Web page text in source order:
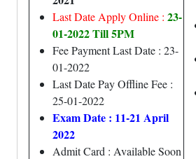
Last Date Apply Online : 23-
01-2022 Till 5PM
Fee Payment Last Date : 23-
01-2022
Last Date Pay Offline Fee :
25-01-2022
Exam Date : 11-21 April
2022
Admit Card : Available Soon